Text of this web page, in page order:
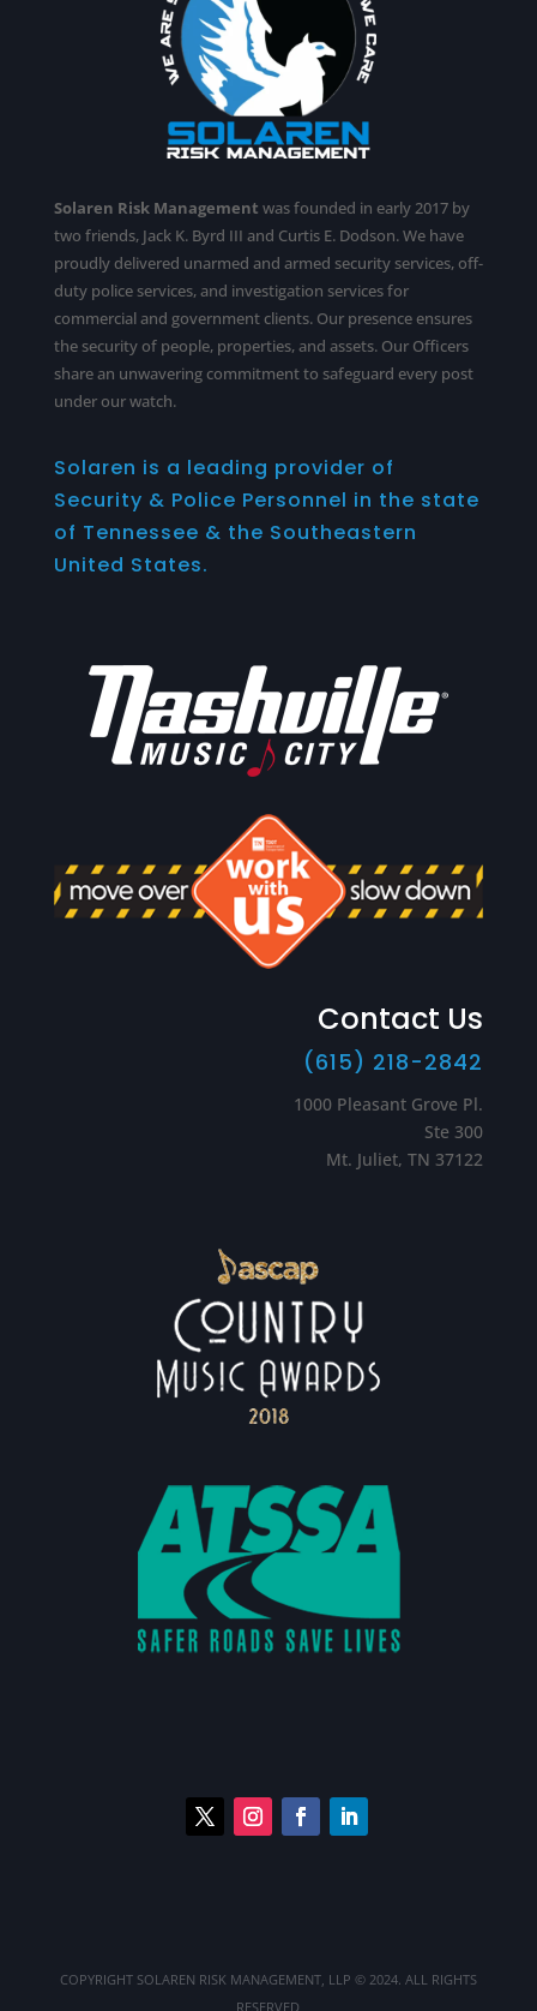
Solaren Risk Management was founded in early 2017 by
two friends, Jack K. Byrd III and Curtis E. Dodson. We have
proudly delivered unarmed and armed security services,off-
duty police services, and investigation services for
commercial and government clients. Our presence ensures
the security of people, properties, and assets. Our Officers
share an unwavering commitment to safeguard every post
under our watch.
Solaren is a leading provider of
Security & Police Personnel in the state
of Tennessee & the Southeastern
United States.
Contact Us
(615) 218-2842
1000 Pleasant Grove Pl.
Ste 300
Mt. Juliet, TN 37122
COPYRIGHT SOLAREN RISK MANAGEMENT, LLP © 2024. ALL RIGHTS
RESERVED